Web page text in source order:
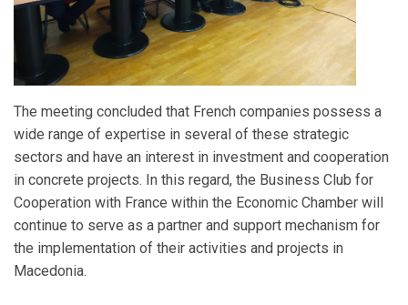
The meeting concluded that French companies possess a
wide range of expertise in several of these strategic
sectors and have an interest in investment and cooperation
in concrete projects. In this regard, the Business Club for
Cooperation with France within the Economic Chamber will
continue to serve as a partner and support mechanism for
the implementation of their activities and projects in
Macedonia.